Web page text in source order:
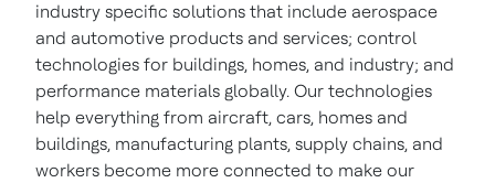
industry specific solutions that include aerospace
and automotive products and services; control
technologies for buildings, homes, and industry; and
performance materials globally. Our technologies
help everything from aircraft, cars, homes and
buildings, manufacturing plants, supply chains, and
workers become more connected to make our